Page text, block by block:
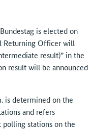
is elected on
Returning Officer will
result)” in the
result will be announced
is determined on the
and refers
stations on the